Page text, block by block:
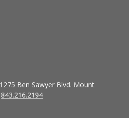
1275 Ben Sawyer Blvd. Mount
843.216.2194